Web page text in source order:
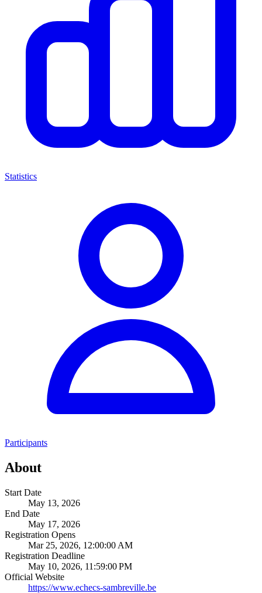
Statistics
Participants
About
Start Date
May 13, 2026
End Date
May 17, 2026
Registration Opens
Mar 25, 2026, 12:00:00 AM
Registration Deadline
May 10, 2026, 11:59:00 PM
Official Website
https://www.echecs-sambreville.be